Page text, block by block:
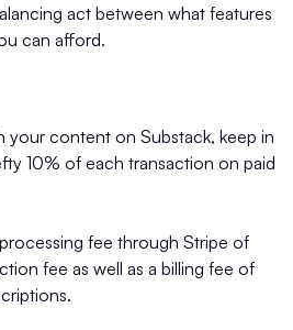
act between what features
can afford.
your content on Substack, keep in
10% of each transaction on paid
fee through Stripe of
fee as well as a billing fee of